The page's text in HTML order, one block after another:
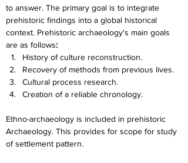
to answer. The primary goal is to integrate
prehistoric findings into a global historical
context. Prehistoric archaeology's main goals
are as follows:
History of culture reconstruction.
Recovery of methods from previous lives.
Cultural process research.
Creation of a reliable chronology.
Ethno-archaeology is included in prehistoric
Archaeology. This provides for scope for study
of settlement pattern.